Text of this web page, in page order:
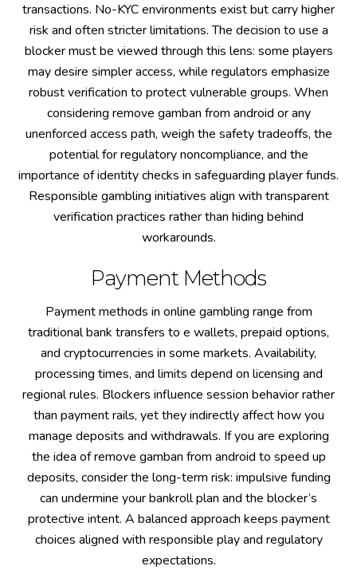
transactions. No-KYC environments exist but carry higher
risk and often stricter limitations. The decision to use a
blocker must be viewed through this lens: some players
may desire simpler access, while regulators emphasize
robust verification to protect vulnerable groups. When
considering remove gamban from android or any
unenforced access path, weigh the safety tradeoffs, the
potential for regulatory noncompliance, and the
importance of identity checks in safeguarding player funds.
Responsible gambling initiatives align with transparent
verification practices rather than hiding behind
workarounds.
Payment Methods
Payment methods in online gambling range from
traditional bank transfers to e wallets, prepaid options,
and cryptocurrencies in some markets. Availability,
processing times, and limits depend on licensing and
regional rules. Blockers influence session behavior rather
than payment rails, yet they indirectly affect how you
manage deposits and withdrawals. If you are exploring
the idea of remove gamban from android to speed up
deposits, consider the long-term risk: impulsive funding
can undermine your bankroll plan and the blocker’s
protective intent. A balanced approach keeps payment
choices aligned with responsible play and regulatory
expectations.